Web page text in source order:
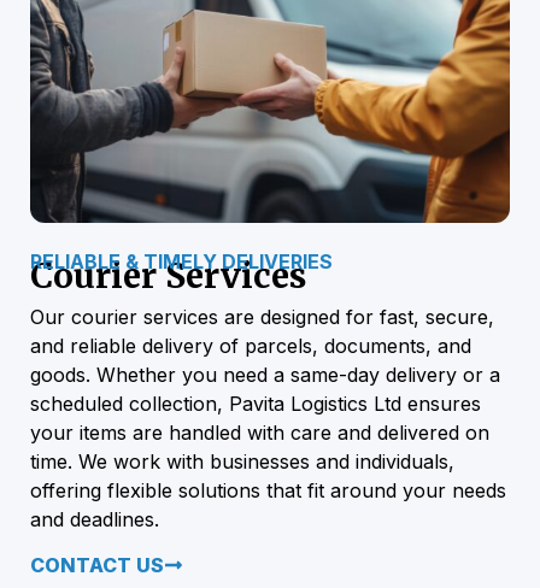
Courier Services
RELIABLE & TIMELY DELIVERIES
Our courier services are designed for fast, secure,
and reliable delivery of parcels, documents, and
goods. Whether you need a same-day delivery or a
scheduled collection, Pavita Logistics Ltd ensures
your items are handled with care and delivered on
time. We work with businesses and individuals,
offering flexible solutions that fit around your needs
and deadlines.
CONTACT US